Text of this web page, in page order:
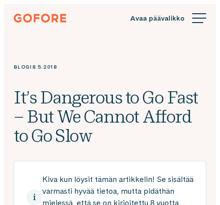
Siirry
suoraan
Gofore
knowledge
BLOGI 8.5.2018
It’s Dangerous to Go Fast
– But We Cannot Afford
to Go Slow
Kiva kun löysit tämän artikkelin! Se sisältää
varmasti hyvää tietoa, mutta pidäthän
mielessä, että se on kirjoitettu 8 vuotta